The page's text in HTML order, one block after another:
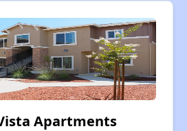
Apartments